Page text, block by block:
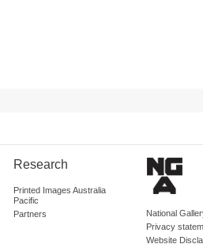
Research
Printed Images Australia
Pacific
Partners
National
Privacy
Website